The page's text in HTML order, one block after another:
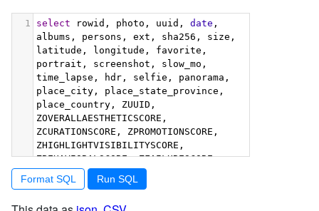
1 select rowid, photo, uuid, date ,
albums, persons, ext, sha256, size,
latitude, longitude, favorite,
portrait, screenshot, slow_mo,
time_lapse, hdr, selfie, panorama,
place_city, place_state_province,
place_country, ZUUID,
ZOVERALLAESTHETICSCORE,
ZCURATIONSCORE, ZPROMOTIONSCORE,
ZHIGHLIGHTVISIBILITYSCORE,
ZBEHAVIORALSCORE, ZFAILURESCORE,
ZHARMONIOUSCOLORSCORE,
ZIMMERSIVENESSSCORE,
Format SQL